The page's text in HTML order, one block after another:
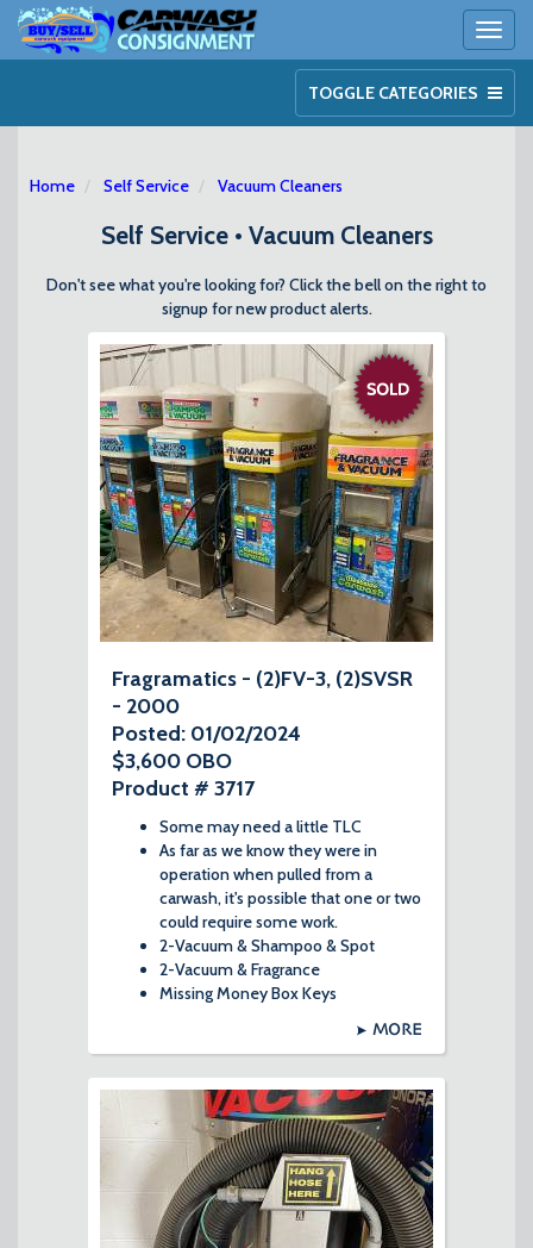
TOGGLE CATEGORIES
Home Self Service Vacuum Cleaners
Self Service • Vacuum Cleaners
Don't see what you're looking for? Click the bell on the right to
signup for new product alerts.
Fragramatics - (2)FV-3, (2)SVSR
- 2000
Posted: 01/02/2024
$3,600 OBO
Product # 3717
Some may need a little TLC
As far as we know they were in
operation when pulled from a
carwash, it's possible that one or two
could require some work.
2-Vacuum & Shampoo & Spot
2-Vacuum & Fragrance
Missing Money Box Keys
MORE